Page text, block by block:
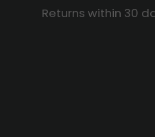
Returns within 30